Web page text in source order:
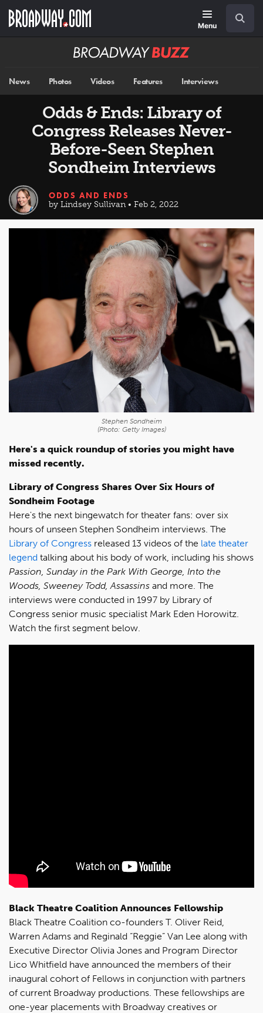
main
Menu
Broadway
News Photos Videos Features Interviews
Odds & Ends: Library of
Congress Releases Never-
Before-Seen Stephen
Sondheim Interviews
ODDS AND ENDS
by Lindsey Sullivan • Feb 2, 2022
Stephen Sondheim
(Photo: Getty Images)
Here's a quick roundup of stories you might have
missed recently.
Library of Congress Shares Over Six Hours of
Sondheim Footage
Here's the next bingewatch for theater fans: over six
hours of unseen Stephen Sondheim interviews. The
Library of Congress released 13 videos of the late theater
legend talking about his body of work, including his shows
Passion, Sunday in the Park With George, Into the
Woods, Sweeney Todd, Assassins and more. The
interviews were conducted in 1997 by Library of
Congress senior music specialist Mark Eden Horowitz.
Watch the first segment below.
Black Theatre Coalition Announces Fellowship
Black Theatre Coalition co-founders T. Oliver Reid,
Warren Adams and Reginald “Reggie” Van Lee along with
Executive Director Olivia Jones and Program Director
Lico Whitfield have announced the members of their
inaugural cohort of Fellows in conjunction with partners
of current Broadway productions. These fellowships are
one-year placements with Broadway creatives or